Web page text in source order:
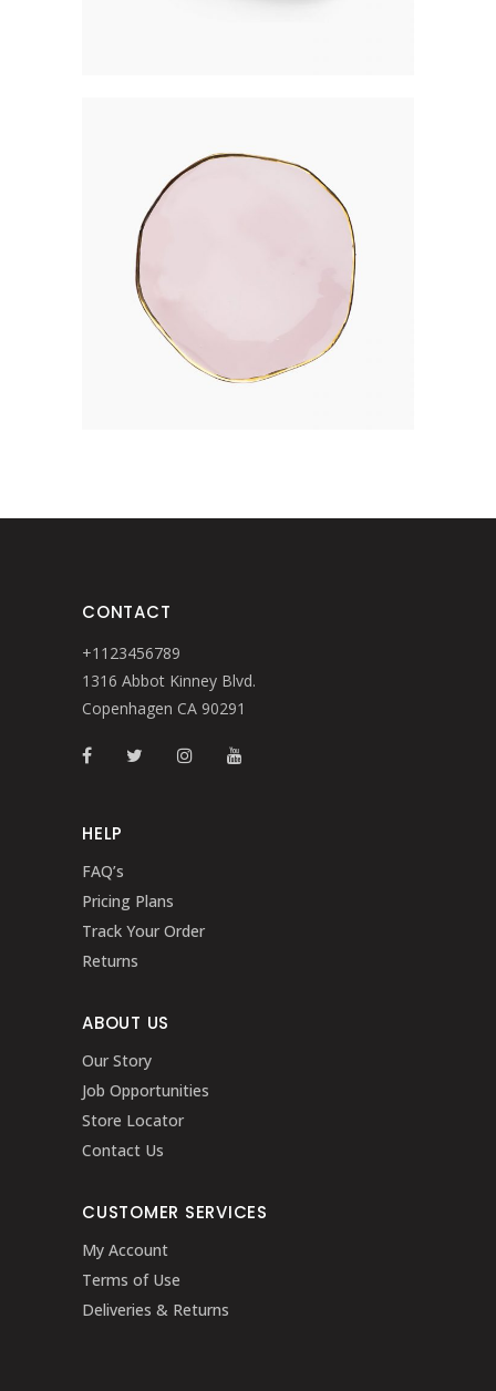
CONTACT
+1123456789
1316 Abbot Kinney Blvd.
Copenhagen CA 90291
HELP
FAQ’s
Pricing Plans
Track Your Order
Returns
ABOUT US
Our Story
Job Opportunities
Store Locator
Contact Us
CUSTOMER SERVICES
My Account
Terms of Use
Deliveries & Returns